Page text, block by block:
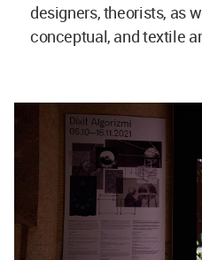
designers, theorists, as
conceptual, and textile